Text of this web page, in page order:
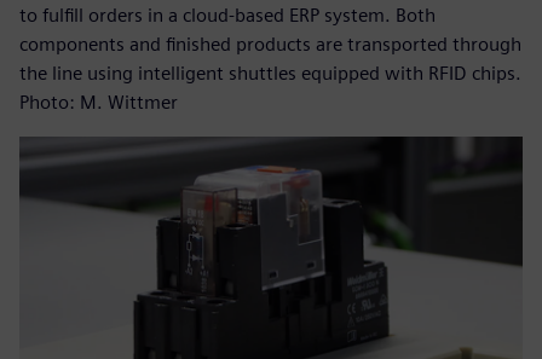
to fulfill orders in a cloud-based ERP system. Both
components and finished products are transported through
the line using intelligent shuttles equipped with RFID chips.
Photo: M. Wittmer